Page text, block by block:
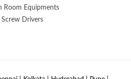
Room Equipments
Screw Drivers